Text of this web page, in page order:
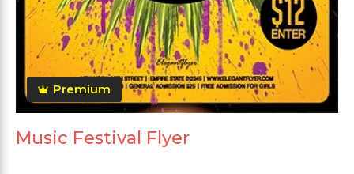
Premium
Music Festival Flyer